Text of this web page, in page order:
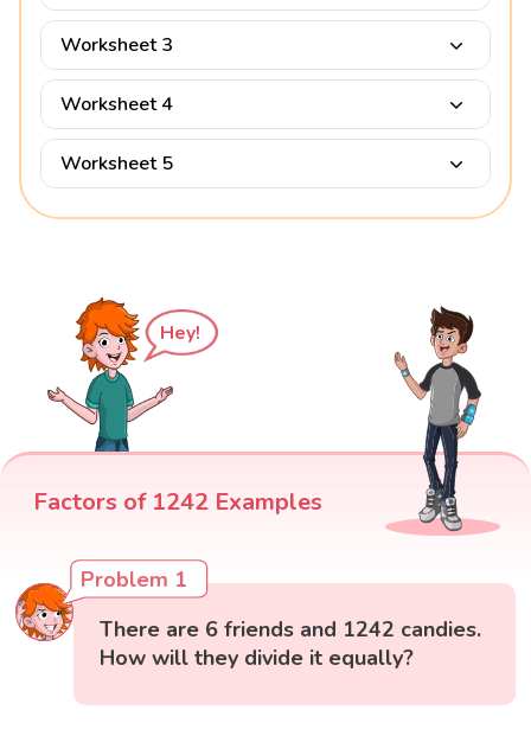
Worksheet 3
Worksheet 4
Worksheet 5
Hey!
Factors of 1242 Examples
Problem 1
There are 6 friends and 1242 candies.
How will they divide it equally?